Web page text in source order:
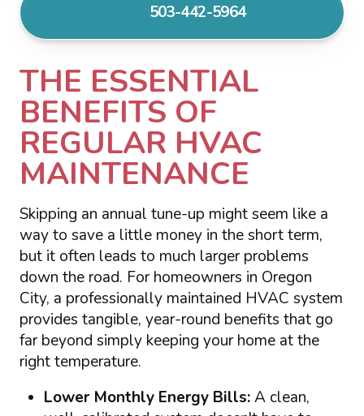
503-442-5964
THE ESSENTIAL
BENEFITS OF
REGULAR HVAC
MAINTENANCE
Skipping an annual tune-up might seem like a
way to save a little money in the short term,
but it often leads to much larger problems
down the road. For homeowners in Oregon
City, a professionally maintained HVAC system
provides tangible, year-round benefits that go
far beyond simply keeping your home at the
right temperature.
Lower Monthly Energy Bills:A clean,